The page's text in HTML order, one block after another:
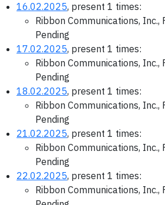
16.02.2025, present 1 times:
Ribbon Communications, Inc.,
Pending
17.02.2025, present 1 times:
Ribbon Communications, Inc.,
Pending
18.02.2025, present 1 times:
Ribbon Communications, Inc.,
Pending
21.02.2025, present 1 times:
Ribbon Communications, Inc.,
Pending
22.02.2025, present 1 times:
Ribbon Communications, Inc.,